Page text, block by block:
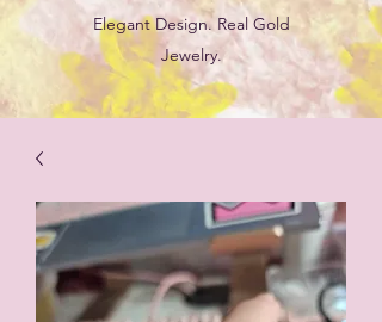
Elegant Design. Real Gold
Jewelry.